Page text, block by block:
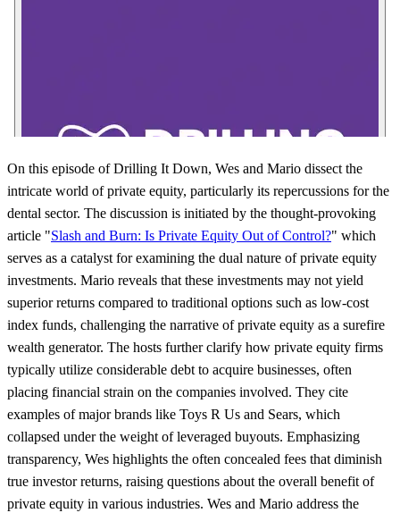
On this episode of Drilling It Down, Wes and Mario dissect the
intricate world of private equity, particularly its repercussions for the
dental sector. The discussion is initiated by the thought-provoking
article "Slash and Burn: Is Private Equity Out of Control?" which
serves as a catalyst for examining the dual nature of private equity
investments. Mario reveals that these investments may not yield
superior returns compared to traditional options such as low-cost
index funds, challenging the narrative of private equity as a surefire
wealth generator. The hosts further clarify how private equity firms
typically utilize considerable debt to acquire businesses, often
placing financial strain on the companies involved. They cite
examples of major brands like Toys R Us and Sears, which
collapsed under the weight of leveraged buyouts. Emphasizing
transparency, Wes highlights the often concealed fees that diminish
true investor returns, raising questions about the overall benefit of
private equity in various industries. Wes and Mario address the